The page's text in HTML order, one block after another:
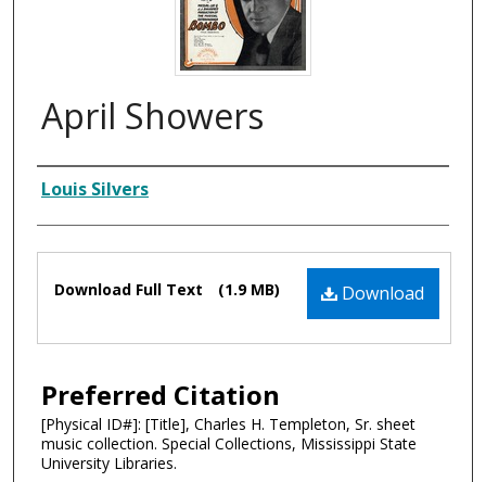
April Showers
Composer
Louis Silvers
Files Download
Download Full Text (1.9 MB)
Preferred Citation
[Physical ID#]: [Title], Charles H. Templeton, Sr. sheet
music collection. Special Collections, Mississippi State
University Libraries.